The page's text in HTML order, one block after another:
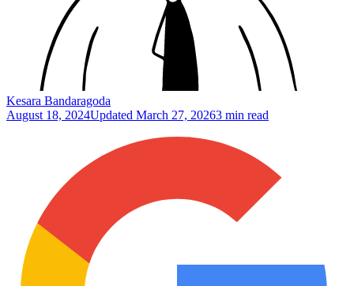
Kesara Bandaragoda
August 18, 2024Updated March 27, 20263 min read